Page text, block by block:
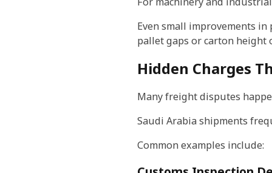
Even small improvements
pallet gaps or carton
Hidden Charges
Many freight disputes
Saudi Arabia shipments
Common examples include: